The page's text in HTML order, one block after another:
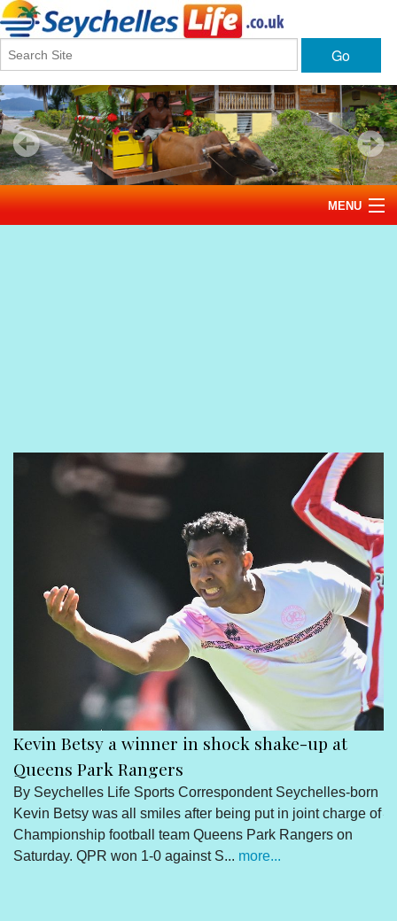
Go
MENU
Contact Us
Kevin Betsy a winner in shock shake-up at
Queens Park Rangers
By Seychelles Life Sports Correspondent Seychelles-born
Kevin Betsy was all smiles after being put in joint charge of
Championship football team Queens Park Rangers on
Saturday. QPR won 1-0 against S... more...